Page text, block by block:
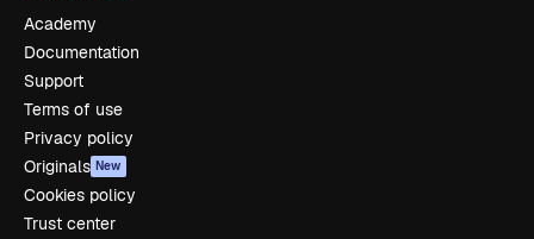
Academy
Documentation
Support
Terms of use
Privacy policy
Originals New
Cookies policy
Trust center